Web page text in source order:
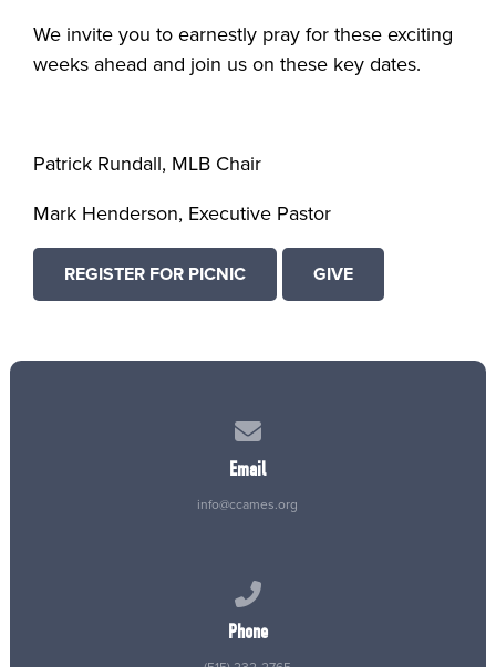
We invite you to earnestly pray for these exciting
weeks ahead and join us on these key dates.
Patrick Rundall, MLB Chair
Mark Henderson, Executive Pastor
REGISTER FOR PICNIC GIVE
Email
info@ccames.org
Phone